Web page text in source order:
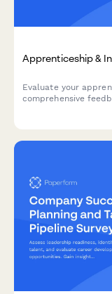
Apprenticeship &
Evaluate your
comprehensive